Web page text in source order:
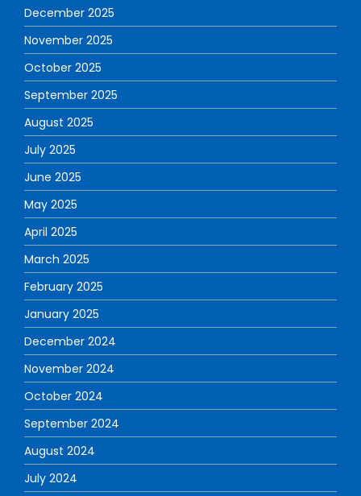
December 2025
November 2025
October 2025
September 2025
August 2025
July 2025
June 2025
May 2025
April 2025
March 2025
February 2025
January 2025
December 2024
November 2024
October 2024
September 2024
August 2024
July 2024